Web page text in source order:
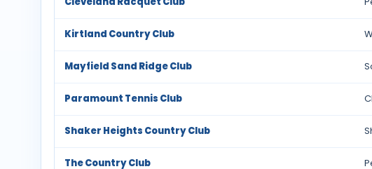
Kirtland Country Club
Mayfield Sand Ridge Club
Paramount Tennis Club
Shaker Heights Country Club
The Country Club